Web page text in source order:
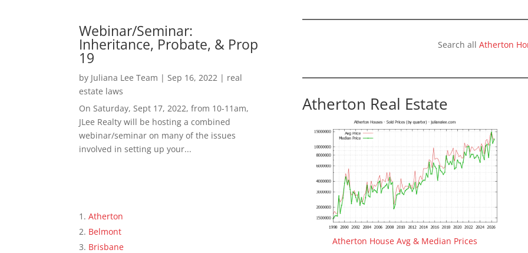
Webinar/Seminar:
Inheritance, Probate, & Prop
19
by Juliana Lee Team |Sep 16, 2022 | real
estate laws
On Saturday, Sept 17, 2022, from 10-11am,
JLee Realty will be hosting a combined
webinar/seminar on many of the issues
involved in setting up your...
Atherton
Belmont
Brisbane
Search allAtherton
Atherton Real Estate
Atherton House Avg & Median Prices